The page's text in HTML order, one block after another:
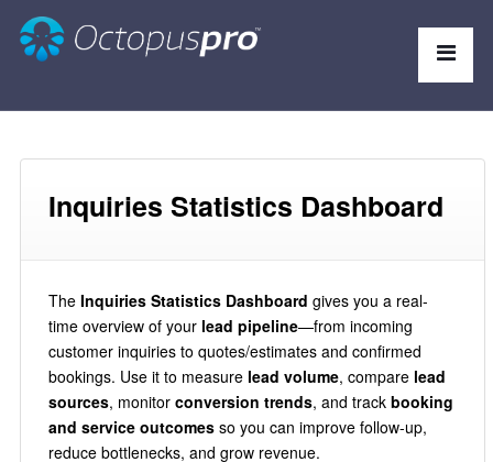
Inquiries Statistics Dashboard
The Inquiries Statistics Dashboard gives you a real-
time overview of your lead pipeline—from incoming
customer inquiries to quotes/estimates and confirmed
bookings. Use it to measure lead volume, compare lead
sources, monitor conversion trends, and track booking
and service outcomesso you can improve follow-up,
reduce bottlenecks, and grow revenue.